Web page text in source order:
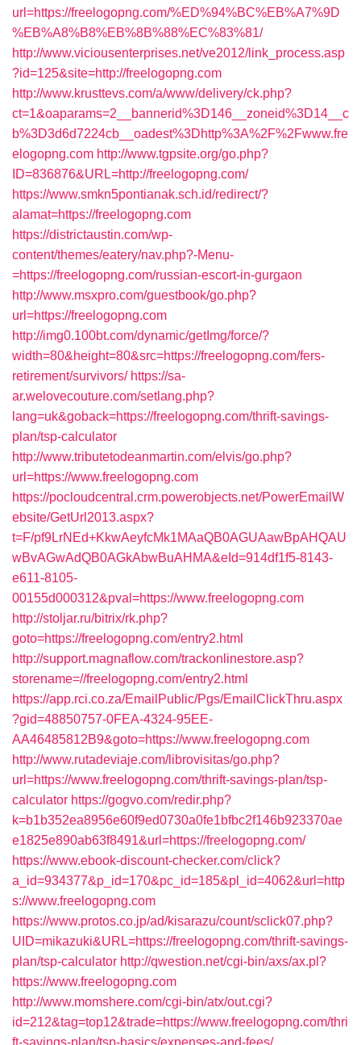
url=https://freelogopng.com/%ED%94%BC%EB%A7%9D
%EB%A8%B8%EB%8B%88%EC%83%81/
http://www.viciousenterprises.net/ve2012/link_process.asp
?id=125&site=http://freelogopng.com
http://www.krusttevs.com/a/www/delivery/ck.php?
ct=1&oaparams=2__bannerid%3D146__zoneid%3D14__c
b%3D3d6d7224cb__oadest%3Dhttp%3A%2F%2Fwww.fre
elogopng.com http://www.tgpsite.org/go.php?
ID=836876&URL=http://freelogopng.com/
https://www.smkn5pontianak.sch.id/redirect/?
alamat=https://freelogopng.com
https://districtaustin.com/wp-
content/themes/eatery/nav.php?-Menu-
=https://freelogopng.com/russian-escort-in-gurgaon
http://www.msxpro.com/guestbook/go.php?
url=https://freelogopng.com
http://img0.100bt.com/dynamic/getImg/force/?
width=80&height=80&src=https://freelogopng.com/fers-
retirement/survivors/ https://sa-
ar.welovecouture.com/setlang.php?
lang=uk&goback=https://freelogopng.com/thrift-savings-
plan/tsp-calculator
http://www.tributetodeanmartin.com/elvis/go.php?
url=https://www.freelogopng.com
https://pocloudcentral.crm.powerobjects.net/PowerEmailW
ebsite/GetUrl2013.aspx?
t=F/pf9LrNEd+KkwAeyfcMk1MAaQB0AGUAawBpAHQAU
wBvAGwAdQB0AGkAbwBuAHMA&eId=914df1f5-8143-
e611-8105-
00155d000312&pval=https://www.freelogopng.com
http://stoljar.ru/bitrix/rk.php?
goto=https://freelogopng.com/entry2.html
http://support.magnaflow.com/trackonlinestore.asp?
storename=//freelogopng.com/entry2.html
https://app.rci.co.za/EmailPublic/Pgs/EmailClickThru.aspx
?gid=48850757-0FEA-4324-95EE-
AA46485812B9&goto=https://www.freelogopng.com
http://www.rutadeviaje.com/librovisitas/go.php?
url=https://www.freelogopng.com/thrift-savings-plan/tsp-
calculator https://gogvo.com/redir.php?
k=b1b352ea8956e60f9ed0730a0fe1bfbc2f146b923370ae
e1825e890ab63f8491&url=https://freelogopng.com/
https://www.ebook-discount-checker.com/click?
a_id=934377&p_id=170&pc_id=185&pl_id=4062&url=http
s://www.freelogopng.com
https://www.protos.co.jp/ad/kisarazu/count/sclick07.php?
UID=mikazuki&URL=https://freelogopng.com/thrift-savings-
plan/tsp-calculator http://qwestion.net/cgi-bin/axs/ax.pl?
https://www.freelogopng.com
http://www.momshere.com/cgi-bin/atx/out.cgi?
id=212&tag=top12&trade=https://www.freelogopng.com/thri
ft-savings-plan/tsp-basics/expenses-and-fees/